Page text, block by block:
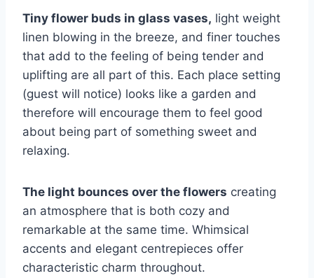
Tiny flower buds in glass vases, light weight
linen blowing in the breeze, and finer touches
that add to the feeling of being tender and
uplifting are all part of this. Each place setting
(guest will notice) looks like a garden and
therefore will encourage them to feel good
about being part of something sweet and
relaxing.
The light bounces over the flowers creating
an atmosphere that is both cozy and
remarkable at the same time. Whimsical
accents and elegant centrepieces offer
characteristic charm throughout.